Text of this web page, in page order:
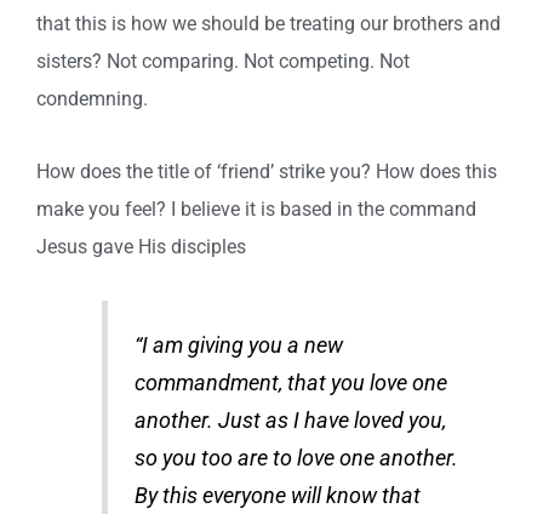
that this is how we should be treating our brothers and
sisters? Not comparing. Not competing. Not
condemning.
How does the title of ‘friend’ strike you? How does this
make you feel? I believe it is based in the command
Jesus gave His disciples
“I am giving you a new
commandment, that you love one
another. Just as I have loved you,
so you too are to love one another.
By this everyone will know that